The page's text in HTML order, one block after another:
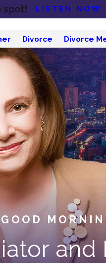
spot!
LISTEN NOW
Divorce Divorce